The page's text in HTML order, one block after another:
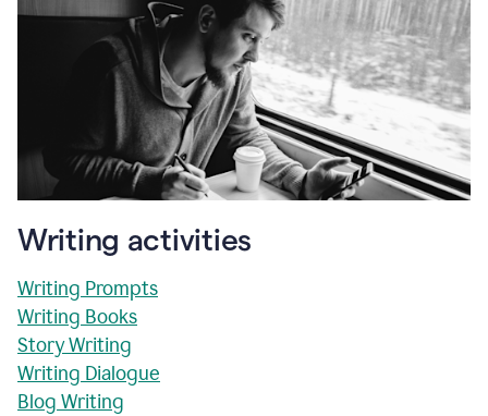
Writing activities
Writing Prompts
Writing Books
Story Writing
Writing Dialogue
Blog Writing